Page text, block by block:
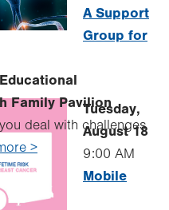
A Support
Group for
Family Pavilion
deal with challenges
>
Tuesday,
August 18
9:00 AM
Mobile